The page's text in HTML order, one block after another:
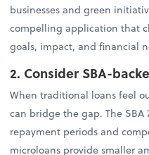
businesses and green
compelling application that
goals, impact, and financial
2. Consider SBA-
When traditional loans feel
can bridge the gap. The
repayment periods and
microloans provide smaller